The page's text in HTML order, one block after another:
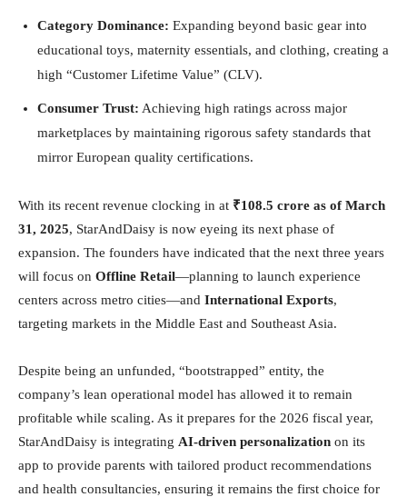
Category Dominance: Expanding beyond basic gear into
educational toys, maternity essentials, and clothing, creating a
high “Customer Lifetime Value” (CLV).
Consumer Trust: Achieving high ratings across major
marketplaces by maintaining rigorous safety standards that
mirror European quality certifications.
With its recent revenue clocking in at ₹108.5 crore as of March
31, 2025, StarAndDaisy is now eyeing its next phase of
expansion. The founders have indicated that the next three years
will focus on Offline Retail—planning to launch experience
centers across metro cities—and International Exports,
targeting markets in the Middle East and Southeast Asia.
Despite being an unfunded, “bootstrapped” entity, the
company’s lean operational model has allowed it to remain
profitable while scaling. As it prepares for the 2026 fiscal year,
StarAndDaisy is integrating AI-driven personalization on its
app to provide parents with tailored product recommendations
and health consultancies, ensuring it remains the first choice for